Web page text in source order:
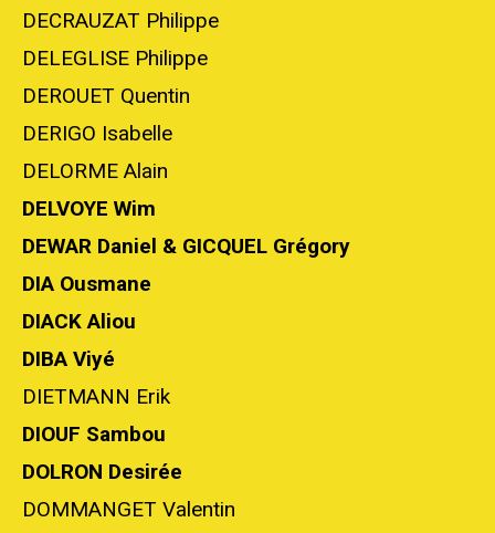
DECRAUZAT Philippe
DELEGLISE Philippe
DEROUET Quentin
DERIGO Isabelle
DELORME Alain
DELVOYE Wim
DEWAR Daniel & GICQUEL Grégory
DIA Ousmane
DIACK Aliou
DIBA Viyé
DIETMANN Erik
DIOUF Sambou
DOLRON Desirée
DOMMANGET Valentin